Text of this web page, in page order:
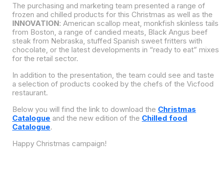
The purchasing and marketing team presented a range of
frozen and chilled products for this Christmas as well as the
INNOVATION: American scallop meat, monkfish skinless tails
from Boston, a range of candied meats, Black Angus beef
steak from Nebraska, stuffed Spanish sweet fritters with
chocolate, or the latest developments in “ready to eat” mixes
for the retail sector.
In addition to the presentation, the team could see and taste
a selection of products cooked by the chefs of the Vicfood
restaurant.
Below you will find the link to download the Christmas
Catalogue and the new edition of the Chilled food
Catalogue.
Happy Christmas campaign!